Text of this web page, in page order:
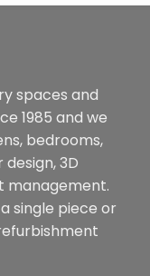
spaces and
1985 and we
bedrooms,
3D
management.
single piece or